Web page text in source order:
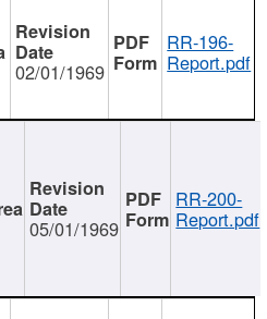
02/01/1969
RR-196-
Report.pdf
05/01/1969
RR-200-
Report.pdf